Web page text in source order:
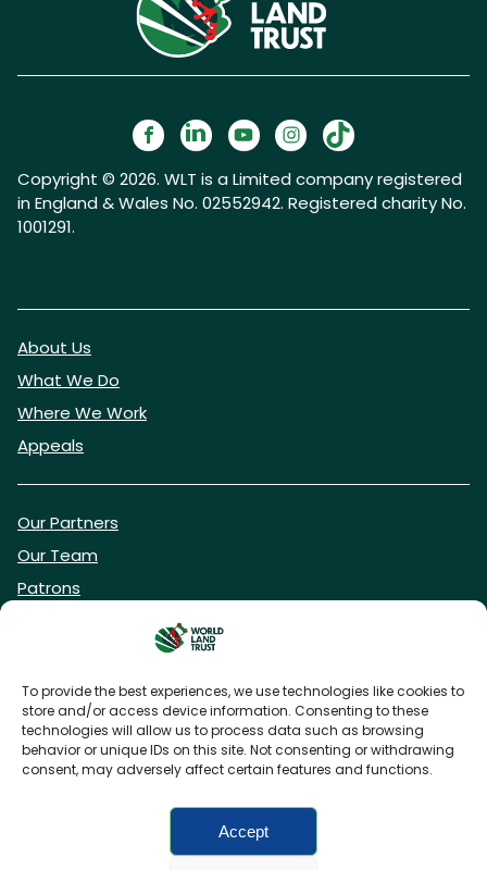
To provide the best experiences, we use technologies like cookies to
store and/or access device information. Consenting to these
technologies will allow us to process data such as browsing
behavior or unique IDs on this site. Not consenting or withdrawing
consent, may adversely affect certain features and functions.
Accept
Copyright © 2026. WLT is a Limited company registered
in England & Wales No. 02552942. Registered charity No.
1001291.
About Us
What We Do
Where We Work
Appeals
Our Partners
Our Team
Patrons
DONATE NOW